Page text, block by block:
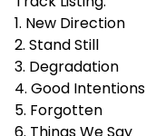
1. New Direction
2. Stand Still
3. Degradation
4. Good Intentions
5. Forgotten
6. Things We Say